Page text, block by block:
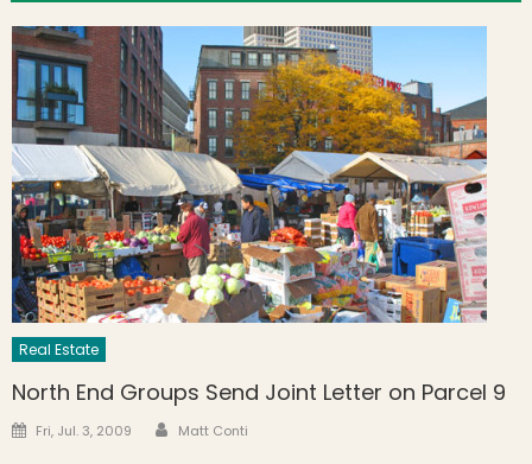
Real Estate
North End Groups Send Joint Letter on Parcel 9
Posted on
Fri, Jul. 3, 2009 Author
Matt Conti